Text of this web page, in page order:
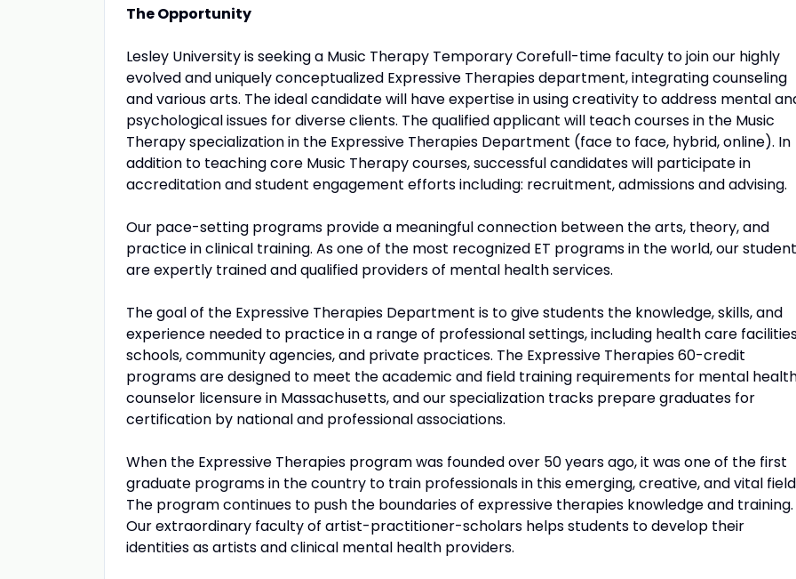
The Opportunity
Lesley University is seeking a Music Therapy Temporary Corefull-time faculty to join our highly
evolved and uniquely conceptualized Expressive Therapies department, integrating counseling
and various arts. The ideal candidate will have expertise in using creativity to address mental
psychological issues for diverse clients. The qualified applicant will teach courses in the Music
Therapy specialization in the Expressive Therapies Department (face to face, hybrid, online). In
addition to teaching core Music Therapy courses, successful candidates will participate in
accreditation and student engagement efforts including: recruitment, admissions and advising.
Our pace-setting programs provide a meaningful connection between the arts, theory, and
practice in clinical training. As one of the most recognized ET programs in the world, our
are expertly trained and qualified providers of mental health services.
The goal of the Expressive Therapies Department is to give students the knowledge, skills, and
experience needed to practice in a range of professional settings, including health care
schools, community agencies, and private practices. The Expressive Therapies 60-credit
programs are designed to meet the academic and field training requirements for mental
counselor licensure in Massachusetts, and our specialization tracks prepare graduates for
certification by national and professional associations.
When the Expressive Therapies program was founded over 50 years ago, it was one of the first
graduate programs in the country to train professionals in this emerging, creative, and vital
The program continues to push the boundaries of expressive therapies knowledge and training.
Our extraordinary faculty of artist-practitioner-scholars helps students to develop their
identities as artists and clinical mental health providers.